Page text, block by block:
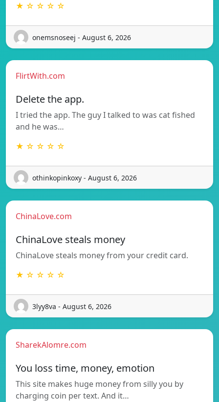
★ ☆ ☆ ☆ ☆
onemsnoseej - August 6, 2026
FlirtWith.com
Delete the app.
I tried the app. The guy I talked to was cat fished
and he was…
★ ☆ ☆ ☆ ☆
othinkopinkoxy - August 6, 2026
ChinaLove.com
ChinaLove steals money
ChinaLove steals money from your credit card.
★ ☆ ☆ ☆ ☆
3lyy8va - August 6, 2026
SharekAlomre.com
You loss time, money, emotion
This site makes huge money from silly you by
charging coin per text. And it…